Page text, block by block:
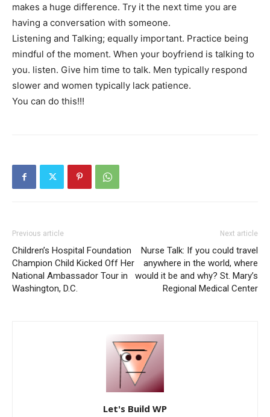
makes a huge difference. Try it the next time you are
having a conversation with someone.
Listening and Talking; equally important. Practice being
mindful of the moment. When your boyfriend is talking to
you. listen. Give him time to talk. Men typically respond
slower and women typically lack patience.
You can do this!!!
Previous article
Children’s Hospital Foundation
Champion Child Kicked Off Her
National Ambassador Tour in
Washington, D.C.
Next article
Nurse Talk: If you could travel
anywhere in the world, where
would it be and why? St. Mary’s
Regional Medical Center
Let's Build WP